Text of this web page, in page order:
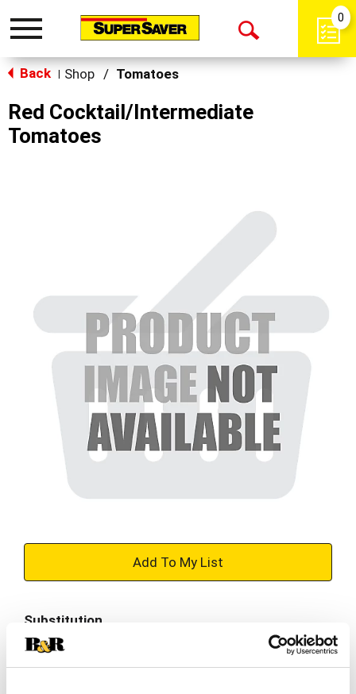
Toggle
Open
0
Back Shop / Tomatoes
Red Cocktail/Intermediate
Tomatoes
+
Cart
Substitution
Best comparable